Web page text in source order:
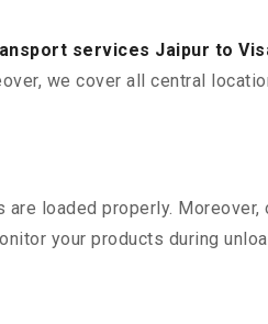
services Jaipur to
we cover all central
loaded properly.
your products during